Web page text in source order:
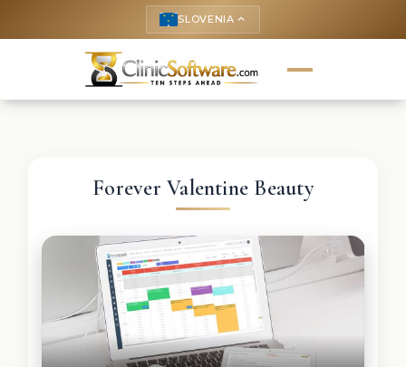
SLOVENIA keyboard_arrow_up
Forever Valentine Beauty